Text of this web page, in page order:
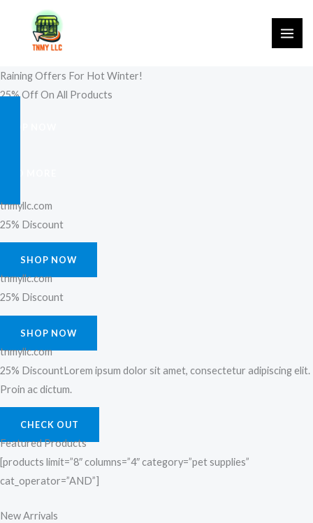
content
Raining Offers For Hot Winter!
25% Off On All Products
tnmyllc.com
25% Discount
SHOP NOW
tnmyllc.com
25% Discount
SHOP NOW
tnmyllc.com
25% DiscountLorem ipsum dolor sit amet, consectetur adipiscing elit.
Proin ac dictum.
CHECK OUT
Featured Products
[products limit=”8″ columns=”4″ category=”pet supplies”
cat_operator=”AND”]
New Arrivals